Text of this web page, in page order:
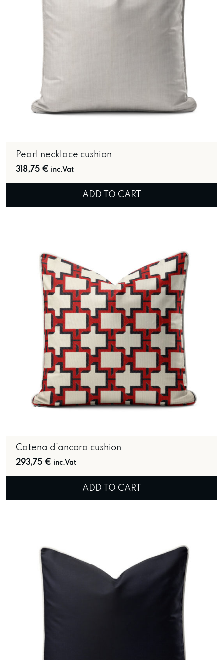
Pearl necklace cushion
318,75 € inc.Vat
ADD TO CART
Catena d’ancora cushion
293,75 € inc.Vat
ADD TO CART